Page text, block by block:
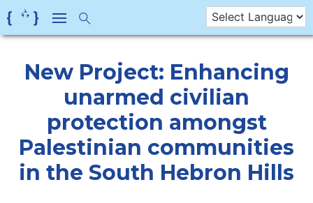
Skip
to
New Project: Enhancing
unarmed civilian
protection amongst
Palestinian communities
in the South Hebron Hills